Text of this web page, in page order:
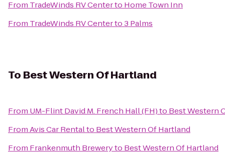
From TradeWinds RV Centerto Home Town Inn
From TradeWinds RV Centerto3 Palms
To Best Western Of Hartland
From UM-Flint David M. French Hall (FH)to Best Western
FromAvis Car Rentalto Best Western Of Hartland
From Frankenmuth Breweryto Best Western Of Hartland